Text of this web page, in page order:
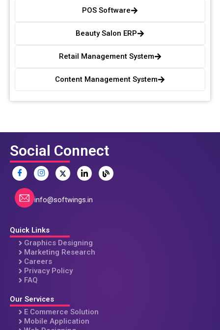
POS Software
Beauty Salon ERP
Retail Management System
Content Management System
Social Connect
info@softwings.in
Quick Links
Graphics Designing
Marketing Research
Careers
Privacy Policy
FAQ
Our Services
E Commerce Solution
Mobile Application